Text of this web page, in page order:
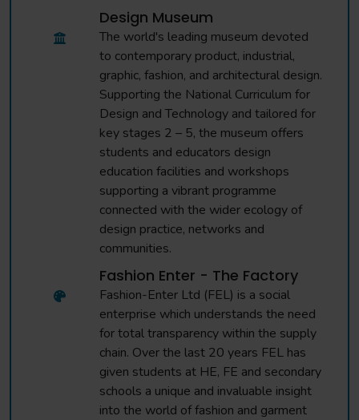
Design Museum
The world's leading museum devoted
to contemporary product, industrial,
graphic, fashion, and architectural design.
Supporting the National Curriculum for
Design and Technology and tailored for
key stages 2 – 5, the museum offers
students and educators design
education facilities and workshops
supporting a vibrant programme
connected with the wider ecology of
design practice, networks and
communities.
Fashion Enter - The Factory
Fashion-Enter Ltd (FEL) is a social
enterprise which understands the need
for total transparency within the supply
chain. Over the last 20 years FEL has
given students at HE, FE and secondary
schools a unique and invaluable insight
into the world of fashion and garment